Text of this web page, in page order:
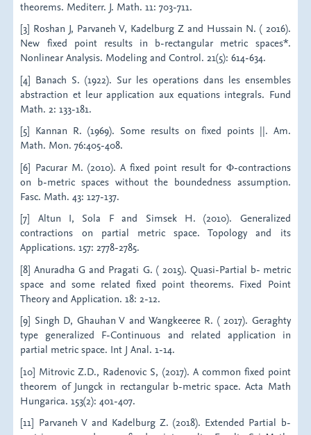
theorems. Mediterr. J. Math. 11: 703-711.
[3] Roshan J, Parvaneh V, Kadelburg Z and Hussain N. ( 2016).
New fixed point results in b-rectangular metric spaces*.
Nonlinear Analysis. Modeling and Control. 21(5): 614-634.
[4] Banach S. (1922). Sur les operations dans les ensembles
abstraction et leur application aux equations integrals. Fund
Math. 2: 133-181.
[5] Kannan R. (1969). Some results on fixed points ||. Am.
Math. Mon. 76:405-408.
[6] Pacurar M. (2010). A fixed point result for Φ-contractions
on b-metric spaces without the boundedness assumption.
Fasc. Math. 43: 127-137.
[7] Altun I, Sola F and Simsek H. (2010). Generalized
contractions on partial metric space. Topology and its
Applications. 157: 2778-2785.
[8] Anuradha G and Pragati G. ( 2015). Quasi-Partial b- metric
space and some related fixed point theorems. Fixed Point
Theory and Application. 18: 2-12.
[9] Singh D, Ghauhan V and Wangkeeree R. ( 2017). Geraghty
type generalized F-Continuous and related application in
partial metric space. Int J Anal. 1-14.
[10] Mitrovic Z.D., Radenovic S, (2017). A common fixed point
theorem of Jungck in rectangular b-metric space. Acta Math
Hungarica. 153(2): 401-407.
[11] Parvaneh V and Kadelburg Z. (2018). Extended Partial b-